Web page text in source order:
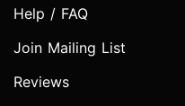
Help / FAQ
Join Mailing List
Reviews